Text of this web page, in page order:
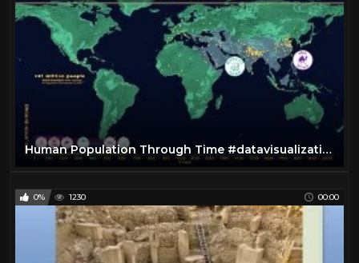
Human Population Through Time #datavisualization
0% 1230 00:00